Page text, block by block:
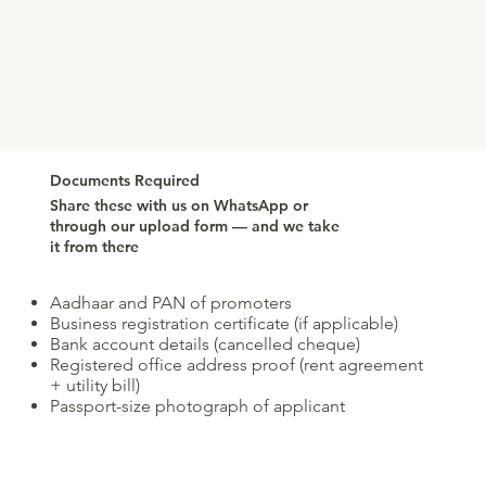
Documents Required
Share these with us on WhatsApp or
through our upload form — and we take
it from there
Aadhaar and PAN of promoters
Business registration certificate (if applicable)
Bank account details (cancelled cheque)
Registered office address proof (rent agreement
+ utility bill)
Passport-size photograph of applicant